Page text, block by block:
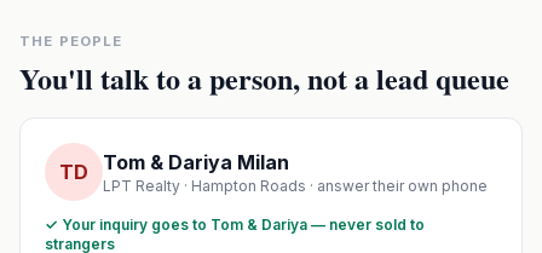
THE PEOPLE
You'll talk to a person, not a lead queue
TD Tom & Dariya Milan
LPT Realty · Hampton Roads · answer their own phone
✓ Your inquiry goes to Tom & Dariya — never sold to
strangers